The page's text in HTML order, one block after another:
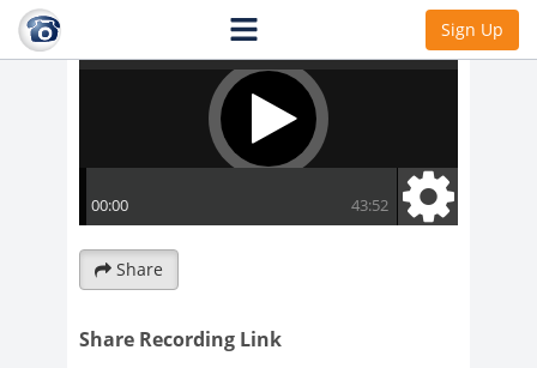
Sign Up
Share
Share Recording Link